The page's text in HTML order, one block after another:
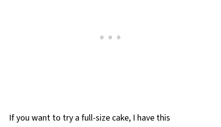
If you want to try a full-size cake, I have this